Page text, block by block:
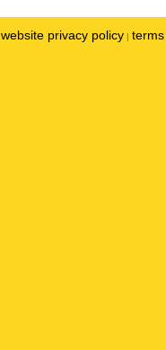
website privacy policy |